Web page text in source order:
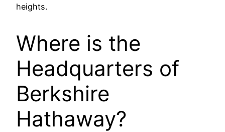
heights.
Where is the
Headquarters of
Berkshire
Hathaway?